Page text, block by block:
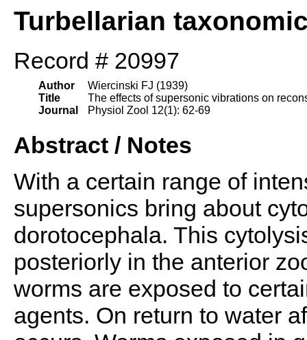
Turbellarian
Record # 20997
Author
Title
Journal
Wiercinski FJ (1939)
The effects of supersonic vibrations on
Physiol Zool 12(1): 62-69
Abstract / Notes
With a certain range of
supersonics bring about
dorotocephala. This
posteriorly in the anterior
worms are exposed to
agents. On return to water